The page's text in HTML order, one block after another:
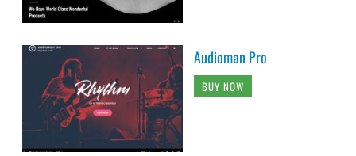
Audioman Pro
BUY NOW